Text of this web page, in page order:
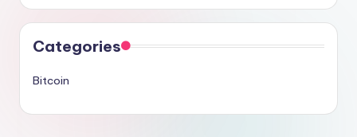
Categories
Bitcoin